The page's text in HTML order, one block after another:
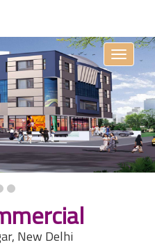
Toggle
New Delhi